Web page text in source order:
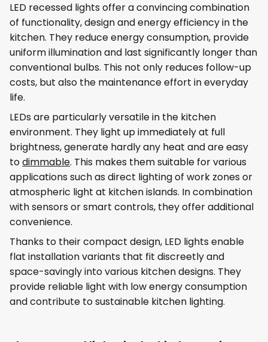
LED recessed lights offer a convincing combination
of functionality, design and energy efficiency in the
kitchen. They reduce energy consumption, provide
uniform illumination and last significantly longer than
conventional bulbs. This not only reduces follow-up
costs, but also the maintenance effort in everyday
life.
LEDs are particularly versatile in the kitchen
environment. They light up immediately at full
brightness, generate hardly any heat and are easy
todimmable. This makes them suitable for various
applications such as direct lighting of work zones or
atmospheric light at kitchen islands. In combination
with sensors or smart controls, they offer additional
convenience.
Thanks to their compact design, LED lights enable
flat installation variants that fit discreetly and
space-savingly into various kitchen designs. They
provide reliable light with low energy consumption
and contribute to sustainable kitchen lighting.